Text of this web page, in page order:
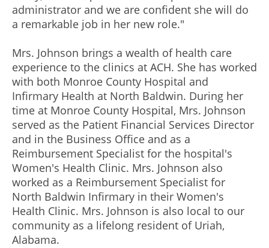
administrator and we are confident she will do
a remarkable job in her new role."
Mrs. Johnson brings a wealth of health care
experience to the clinics at ACH. She has worked
with both Monroe County Hospital and
Infirmary Health at North Baldwin. During her
time at Monroe County Hospital, Mrs. Johnson
served as the Patient Financial Services Director
and in the Business Office and as a
Reimbursement Specialist for the hospital's
Women's Health Clinic. Mrs. Johnson also
worked as a Reimbursement Specialist for
North Baldwin Infirmary in their Women's
Health Clinic. Mrs. Johnson is also local to our
community as a lifelong resident of Uriah,
Alabama.